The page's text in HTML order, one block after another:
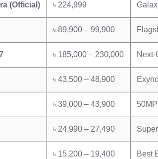
(Official) ৳ 224,999
৳ 89,900 – 99,900
৳ 185,000 – 230,000
৳ 43,500 – 48,900
৳ 39,000 – 43,900
৳ 24,990 – 27,490
৳ 15,200 – 19,400 Best